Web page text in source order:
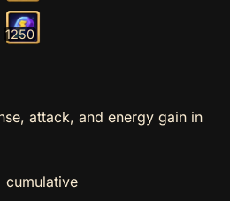
1250
attack, and energy gain in
cumulative